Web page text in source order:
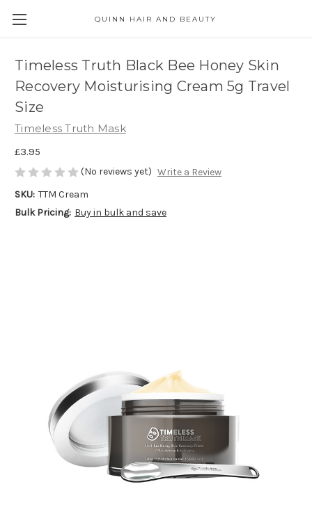
QUINN HAIR AND BEAUTY
Timeless Truth Black Bee Honey Skin
Recovery Moisturising Cream 5g Travel
Size
Timeless Truth Mask
£3.95
(No reviews yet) Write a Review
SKU: TTM Cream
Bulk Pricing: Buy in bulk and save